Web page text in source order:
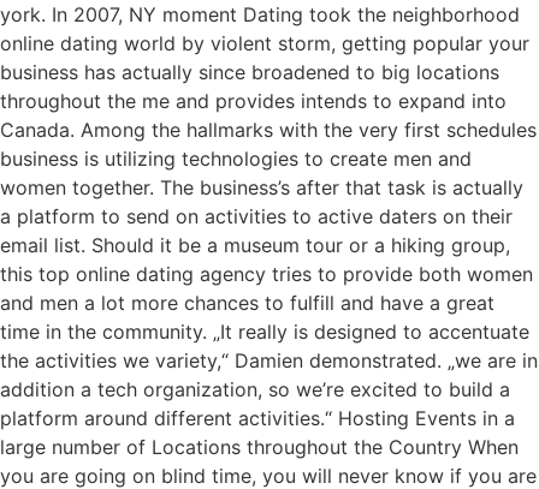
york. In 2007, NY moment Dating took the neighborhood
online dating world by violent storm, getting popular your
business has actually since broadened to big locations
throughout the me and provides intends to expand into
Canada. Among the hallmarks with the very first schedules
business is utilizing technologies to create men and
women together. The business’s after that task is actually
a platform to send on activities to active daters on their
email list. Should it be a museum tour or a hiking group,
this top online dating agency tries to provide both women
and men a lot more chances to fulfill and have a great
time in the community. „It really is designed to accentuate
the activities we variety,“ Damien demonstrated. „we are in
addition a tech organization, so we’re excited to build a
platform around different activities.“ Hosting Events in a
large number of Locations throughout the Country When
you are going on blind time, you will never know if you are